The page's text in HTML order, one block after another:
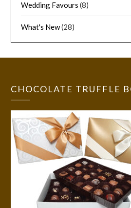
Wedding Favours (8)
What's New(28)
CHOCOLATE TRUFFLE